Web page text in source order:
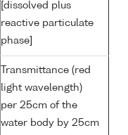
[dissolved plus
reactive particulate
phase]
Transmittance (red
light wavelength)
per 25cm of the
water body by 25cm